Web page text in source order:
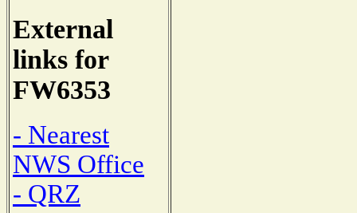
External
links for
FW6353
- Nearest
NWS Office
- QRZ